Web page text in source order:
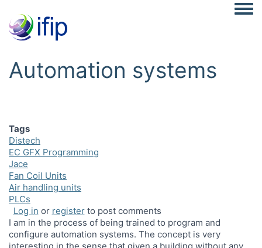
Automation systems
Tags
Distech
EC GFX Programming
Jace
Fan Coil Units
Air handling units
PLCs
Log in or registerto post comments
I am in the process of being trained to program and
configure automation systems. The concept is very